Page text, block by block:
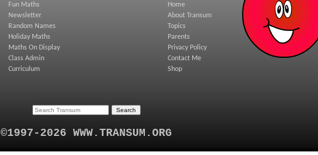
Fun Maths
Newsletter
Random Names
Holiday Maths
Maths On Display
Class Admin
Curriculum
Home
About Transum
Topics
Parents
Privacy Policy
Contact Me
Shop
©1997-2026 WWW.TRANSUM.ORG